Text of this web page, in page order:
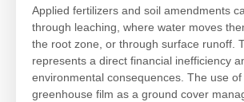
Applied fertilizers and soil amendments
through leaching, where water moves
the root zone, or through surface runoff.
represents a direct financial inefficiency
environmental consequences. The use of
greenhouse film as a ground cover